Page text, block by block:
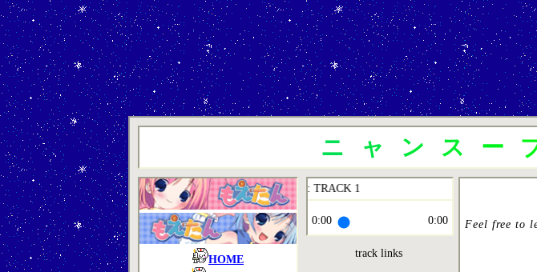
ニャンスー
HOME
playing 1 of 4: TRACK 1
0:00 0:00
track links
Feel free to